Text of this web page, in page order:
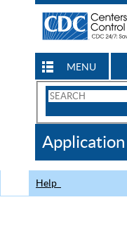
MENU
Search
CDC
Help